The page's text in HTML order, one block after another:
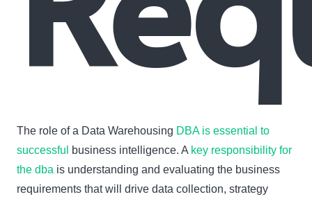
The role of a Data Warehousing DBA is essential to
successful
business intelligence. A key responsibility for
the dba is understanding and evaluating the business
requirements that will drive data collection, strategy